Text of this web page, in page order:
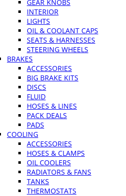
GEAR KNOBS
INTERIOR
LIGHTS
OIL & COOLANT CAPS
SEATS & HARNESSES
STEERING WHEELS
BRAKES
ACCESSORIES
BIG BRAKE KITS
DISCS
FLUID
HOSES & LINES
PACK DEALS
PADS
COOLING
ACCESSORIES
HOSES & CLAMPS
OIL COOLERS
RADIATORS & FANS
TANKS
THERMOSTATS